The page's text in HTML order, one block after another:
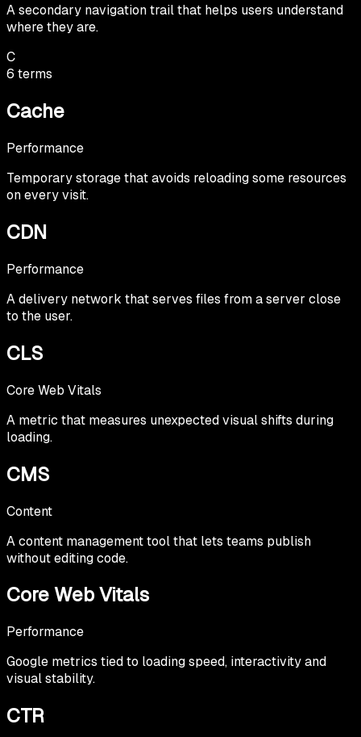
A secondary navigation trail that helps users understand
where they are.
C
6 terms
Cache
Performance
Temporary storage that avoids reloading some resources
on every visit.
CDN
Performance
A delivery network that serves files from a server close
to the user.
CLS
Core Web Vitals
A metric that measures unexpected visual shifts during
loading.
CMS
Content
A content management tool that lets teams publish
without editing code.
Core Web Vitals
Performance
Google metrics tied to loading speed, interactivity and
visual stability.
CTR